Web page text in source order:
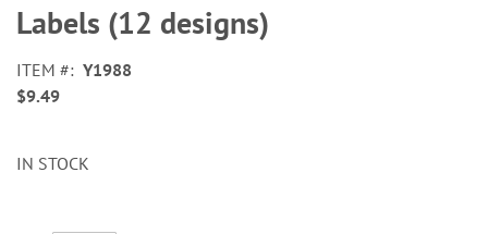
beginning
of
images
gallery
Labels (12 designs)
ITEM
Y1988
$9.49
IN STOCK